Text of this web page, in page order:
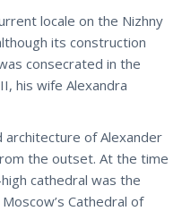
locale on the Nizhny
its construction
consecrated in the
his wife Alexandra
architecture of Alexander
the outset. At the time
cathedral was the
Cathedral of